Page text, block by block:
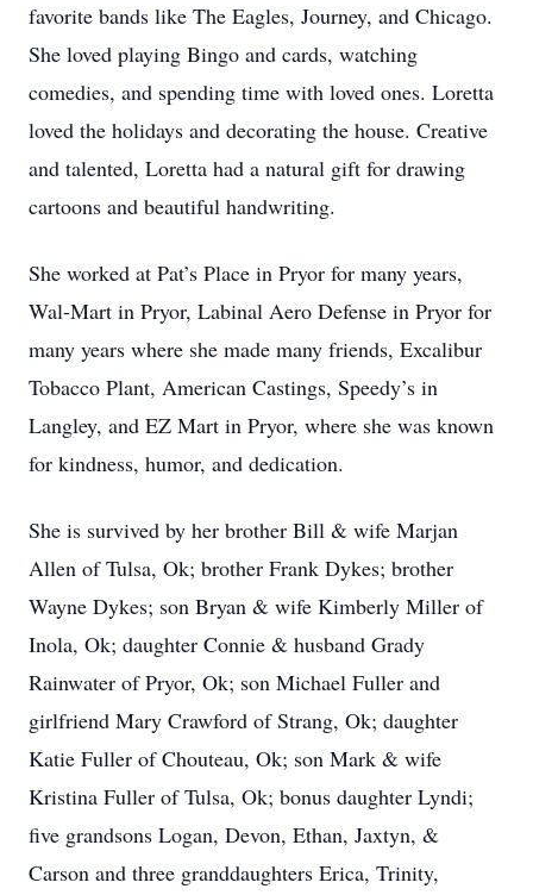
favorite bands like The Eagles, Journey, and Chicago.
She loved playing Bingo and cards, watching
comedies, and spending time with loved ones. Loretta
loved the holidays and decorating the house. Creative
and talented, Loretta had a natural gift for drawing
cartoons and beautiful handwriting.
She worked at Pat’s Place in Pryor for many years,
Wal-Mart in Pryor, Labinal Aero Defense in Pryor for
many years where she made many friends, Excalibur
Tobacco Plant, American Castings, Speedy’s in
Langley, and EZ Mart in Pryor, where she was known
for kindness, humor, and dedication.
She is survived by her brother Bill & wife Marjan
Allen of Tulsa, Ok; brother Frank Dykes; brother
Wayne Dykes; son Bryan & wife Kimberly Miller of
Inola, Ok; daughter Connie & husband Grady
Rainwater of Pryor, Ok; son Michael Fuller and
girlfriend Mary Crawford of Strang, Ok; daughter
Katie Fuller of Chouteau, Ok; son Mark & wife
Kristina Fuller of Tulsa, Ok; bonus daughter Lyndi;
five grandsons Logan, Devon, Ethan, Jaxtyn, &
Carson and three granddaughters Erica, Trinity,